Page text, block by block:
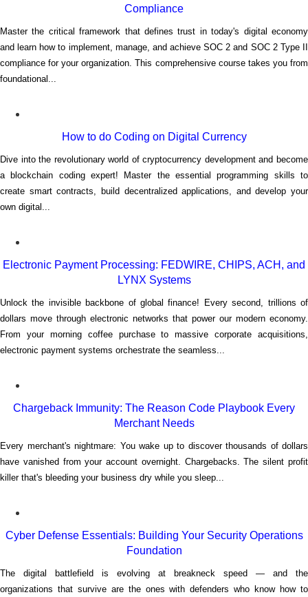
Compliance
Master the critical framework that defines trust in today's digital economy
and learn how to implement, manage, and achieve SOC 2 and SOC 2 Type II
compliance for your organization. This comprehensive course takes you from
foundational...
How to do Coding on Digital Currency
Dive into the revolutionary world of cryptocurrency development and become
a blockchain coding expert! Master the essential programming skills to
create smart contracts, build decentralized applications, and develop your
own digital...
Electronic Payment Processing: FEDWIRE, CHIPS, ACH, and
LYNX Systems
Unlock the invisible backbone of global finance! Every second, trillions of
dollars move through electronic networks that power our modern economy.
From your morning coffee purchase to massive corporate acquisitions,
electronic payment systems orchestrate the seamless...
Chargeback Immunity: The Reason Code Playbook Every
Merchant Needs
Every merchant's nightmare: You wake up to discover thousands of dollars
have vanished from your account overnight. Chargebacks. The silent profit
killer that's bleeding your business dry while you sleep...
Cyber Defense Essentials: Building Your Security Operations
Foundation
The digital battlefield is evolving at breakneck speed — and the
organizations that survive are the ones with defenders who know how to